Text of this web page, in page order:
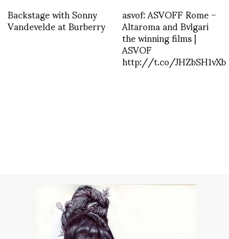
Backstage with Sonny
Vandevelde at Burberry asvof: ASVOFF Rome –
Altaroma and Bvlgari
the winning films |
ASVOF
http://t.co/JHZbSH1vXb